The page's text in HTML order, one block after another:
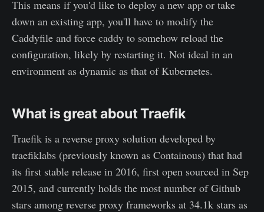
This means if you'd like to deploy a new app or take
down an existing app, you'll have to modify the
Caddyfile and force caddy to somehow reload the
configuration, likely by restarting it. Not ideal in an
environment as dynamic as that of Kubernetes.
What is great about Traefik
Traefik is a reverse proxy solution developed by
traefiklabs (previously known as Containous) that had
its first stable release in 2016, first open sourced in Sep
2015, and currently holds the most number of Github
stars among reverse proxy frameworks at 34.1k stars as